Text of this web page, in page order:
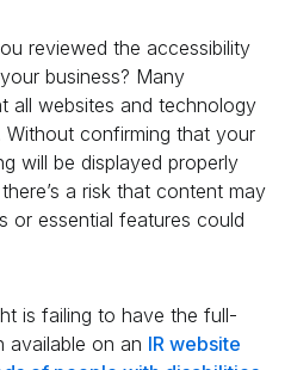
reviewed the accessibility
business? Many
all websites and technology
Without confirming that your
will be displayed properly
a risk that content may
or essential features could
is failing to have the full-
available on an IR website